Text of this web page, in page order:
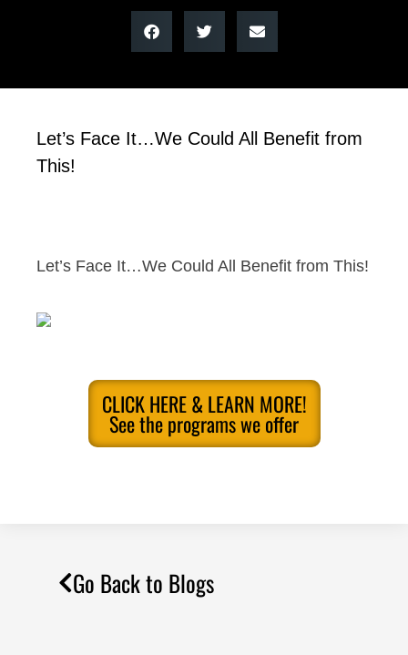
Let’s Face It…We Could All Benefit from
This!
Let’s Face It…We Could All Benefit from This!
CLICK HERE & LEARN MORE!
See the programs we offer
Go Back to Blogs